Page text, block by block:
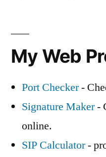
My Web
Port Checker-
Signature Maker-
online.
SIP Calculator-